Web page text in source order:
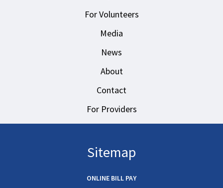
For Volunteers
Media
News
About
Contact
For Providers
Sitemap
ONLINE BILL PAY